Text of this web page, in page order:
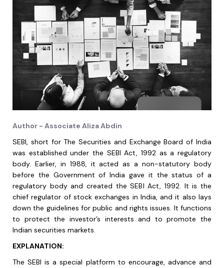
Author - Associate Aliza Abdin
SEBI, short for The Securities and Exchange Board of India
was established under the SEBI Act, 1992 as a regulatory
body. Earlier, in 1988, it acted as a non-statutory body
before the Government of India gave it the status of a
regulatory body and created the SEBI Act, 1992. It is the
chief regulator of stock exchanges in India, and it also lays
down the guidelines for public and rights issues. It functions
to protect the investor’s interests and to promote the
Indian securities markets.
EXPLANATION:
The SEBI is a special platform to encourage, advance and